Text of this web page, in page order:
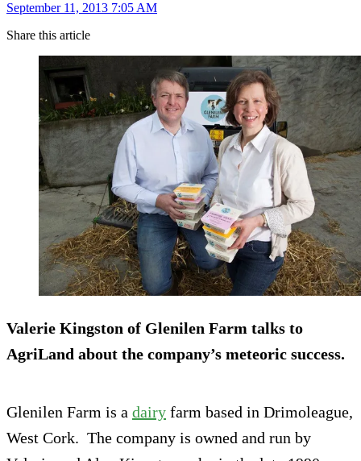
September 11, 2013 7:05 AM
Share this article
Valerie Kingston of Glenilen Farm talks to
AgriLand about the company’s meteoric success.
Glenilen Farm is a dairy farm based in Drimoleague,
West Cork. The company is owned and run by